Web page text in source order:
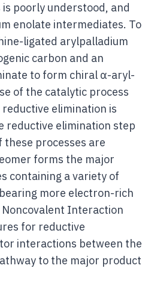
poorly understood, and
enolate intermediates. To
ligated arylpalladium
carbon and an
to form chiral α-aryl-
of the catalytic process
elimination is
reductive elimination step
processes are
forms the major
containing a variety of
more electron-rich
Interaction
for reductive
interactions between the
to the major product